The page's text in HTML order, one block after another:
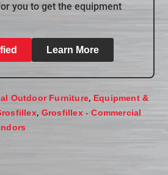
you to get the equipment
Learn More
Outdoor Furniture, Equipment &
, Grosfillex - Commercial